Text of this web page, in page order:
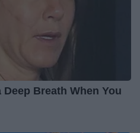
Deep Breath When You